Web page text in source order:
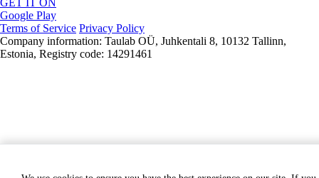
Google Play
Terms of Service Privacy Policy
Company information: Taulab OÜ, Juhkentali 8, 10132 Tallinn,
Estonia, Registry code: 14291461